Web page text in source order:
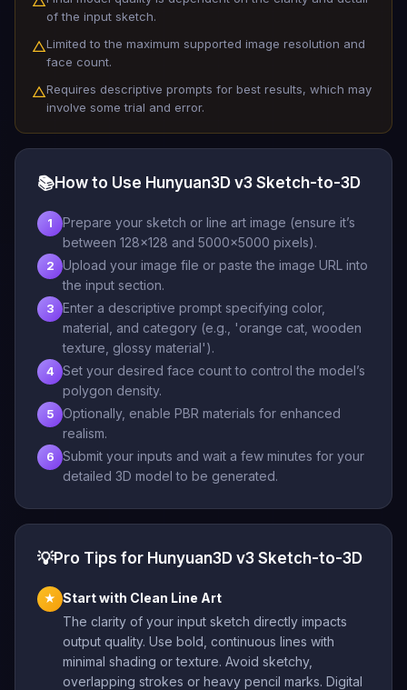
of the input sketch.
△Limited to the maximum supported image resolution and
face count.
△Requires descriptive prompts for best results, which may
involve some trial and error.
📚How to Use Hunyuan3D v3 Sketch-to-3D
1
Prepare your sketch or line art image (ensure it’s
between 128x128 and 5000x5000 pixels).
2
Upload your image file or paste the image URL into
the input section.
3
Enter a descriptive prompt specifying color,
material, and category (e.g., 'orange cat, wooden
texture, glossy material').
4
Set your desired face count to control the model’s
polygon density.
5
Optionally, enable PBR materials for enhanced
realism.
6
Submit your inputs and wait a few minutes for your
detailed 3D model to be generated.
💡Pro Tips for Hunyuan3D v3 Sketch-to-3D
★ Start with Clean Line Art
The clarity of your input sketch directly impacts
output quality. Use bold, continuous lines with
minimal shading or texture. Avoid sketchy,
overlapping strokes or heavy pencil marks. Digital